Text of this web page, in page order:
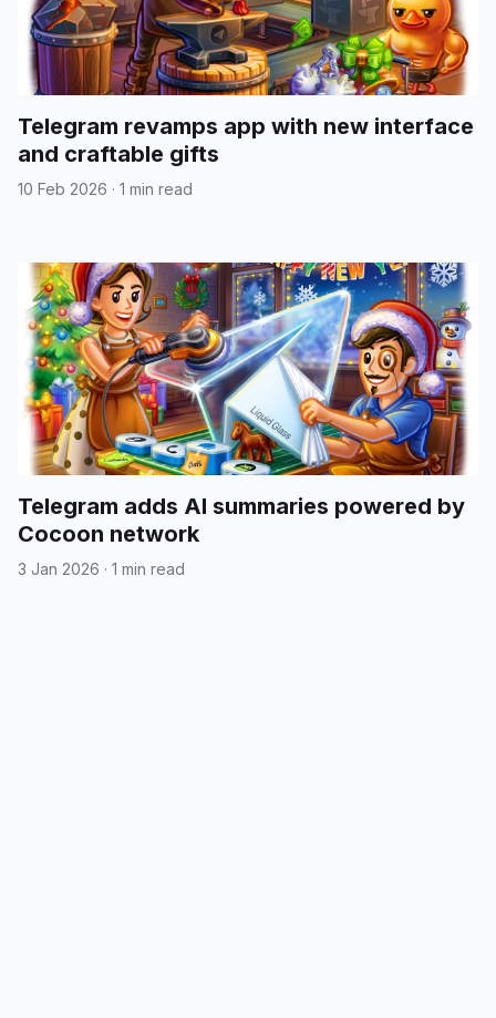
Telegram revamps app with new interface
and craftable gifts
10 Feb 2026 · 1 min read
Telegram adds AI summaries powered by
Cocoon network
3 Jan 2026 · 1 min read